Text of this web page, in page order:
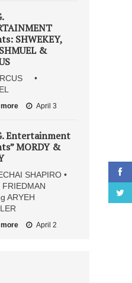
SHWEKEY,
&
•
April 3
Entertainment
MORDY &
SHAPIRO •
FRIEDMAN
ARYEH
April 2